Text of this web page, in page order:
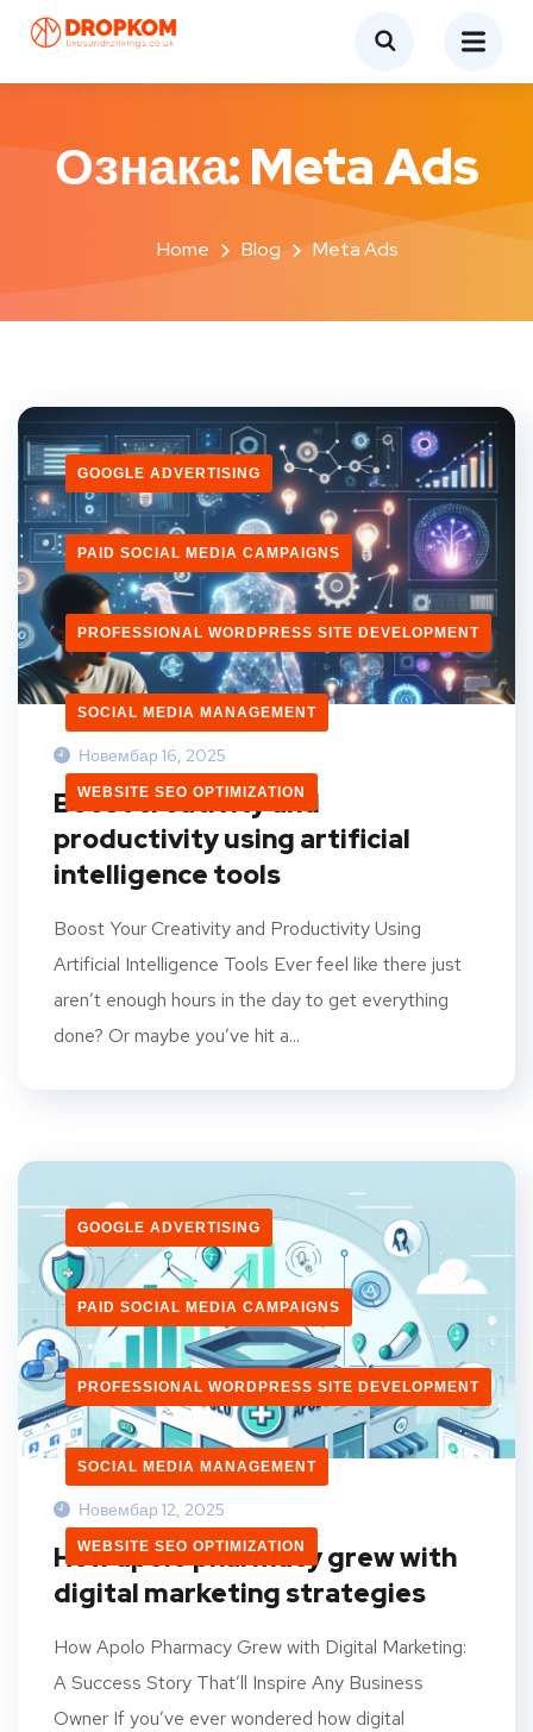
Ознака:Meta Ads
Home Blog Meta Ads
GOOGLE ADVERTISING
PAID SOCIAL MEDIA CAMPAIGNS
PROFESSIONAL WORDPRESS SITE DEVELOPMENT
SOCIAL MEDIA MANAGEMENT
WEBSITE SEO OPTIMIZATION
Новембар 16, 2025
Boost creativity and
productivity using artificial
intelligence tools
Boost Your Creativity and Productivity Using
Artificial Intelligence Tools Ever feel like there just
aren’t enough hours in the day to get everything
done? Or maybe you’ve hit a...
GOOGLE ADVERTISING
PAID SOCIAL MEDIA CAMPAIGNS
PROFESSIONAL WORDPRESS SITE DEVELOPMENT
SOCIAL MEDIA MANAGEMENT
WEBSITE SEO OPTIMIZATION
Новембар 12, 2025
How apolo pharmacy grew with
digital marketing strategies
How Apolo Pharmacy Grew with Digital Marketing:
A Success Story That’ll Inspire Any Business
Owner If you’ve ever wondered how digital